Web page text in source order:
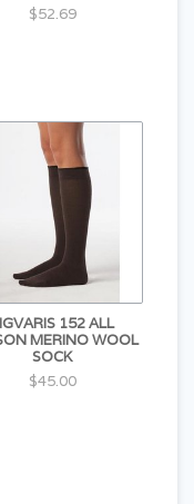
$52.69
152 ALL
MERINO WOOL
SOCK
$45.00